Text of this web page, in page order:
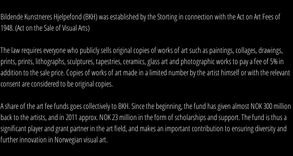
Bildende Kunstneres Hjelpefond (BKH) was established by the Storting in connection with the Act on Art Fees of
1948. (Act on the Sale of Visual Arts)
The law requires everyone who publicly sells original copies of works of art such as paintings, collages, drawings,
prints, prints, lithographs, sculptures, tapestries, ceramics, glass art and photographic works to pay a fee of 5% in
addition to the sale price. Copies of works of art made in a limited number by the artist himself or with the relevant
consent are considered to be original copies.
A share of the art fee funds goes collectively to BKH. Since the beginning, the fund has given almost NOK 300 million
back to the artists, and in 2011 approx. NOK 23 million in the form of scholarships and support. The fund is thus a
significant player and grant partner in the art field, and makes an important contribution to ensuring diversity and
further innovation in Norwegian visual art.